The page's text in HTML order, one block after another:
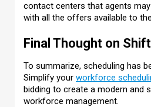
contact centers that agents
with all the offers available to
Final Thought on
To summarize, scheduling has
Simplify your workforce
bidding to create a modern and
workforce management.